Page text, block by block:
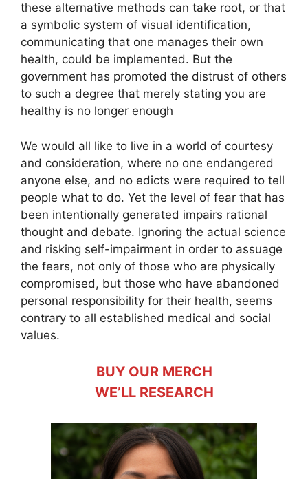
these alternative methods can take root, or that
a symbolic system of visual identification,
communicating that one manages their own
health, could be implemented. But the
government has promoted the distrust of others
to such a degree that merely stating you are
healthy is no longer enough
We would all like to live in a world of courtesy
and consideration, where no one endangered
anyone else, and no edicts were required to tell
people what to do. Yet the level of fear that has
been intentionally generated impairs rational
thought and debate. Ignoring the actual science
and risking self-impairment in order to assuage
the fears, not only of those who are physically
compromised, but those who have abandoned
personal responsibility for their health, seems
contrary to all established medical and social
values.
BUY OUR MERCH
WE’LL RESEARCH